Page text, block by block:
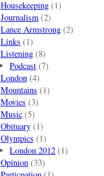
Housekeeping(1)
Journalism(2)
Lance Armstrong(2)
Links (1)
Listening(8)
Podcast (7)
London(4)
Mountains (1)
Movies (3)
Music(5)
Obituary(1)
Olympics (1)
London 2012 (1)
Opinion(33)